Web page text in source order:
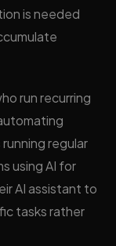
is needed
run recurring
regular
using AI for
AI assistant to
tasks rather